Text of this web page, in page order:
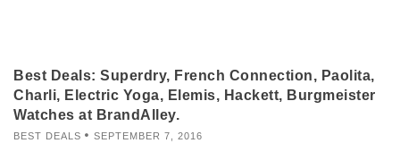
Best Deals: Superdry, French Connection, Paolita,
Charli, Electric Yoga, Elemis, Hackett, Burgmeister
Watches at BrandAlley.
BEST DEALS SEPTEMBER 7, 2016